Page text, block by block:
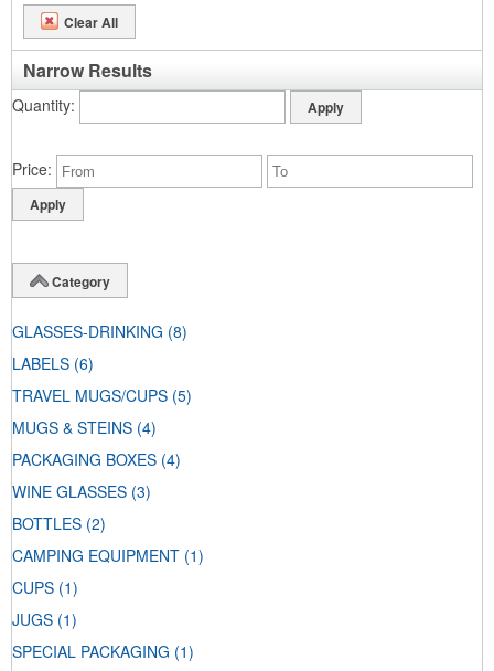
Clear All
Narrow Results
Quantity
Price
Category
GLASSES-DRINKING (8)
LABELS (6)
TRAVEL MUGS/CUPS (5)
MUGS & STEINS (4)
PACKAGING BOXES (4)
WINE GLASSES (3)
BOTTLES (2)
CAMPING EQUIPMENT (1)
CUPS (1)
JUGS (1)
SPECIAL PACKAGING (1)